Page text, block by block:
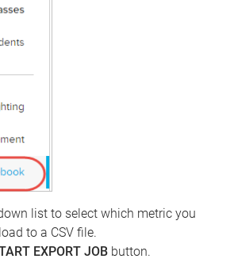
list to select which metric you
to a CSV file.
EXPORT JOB button.